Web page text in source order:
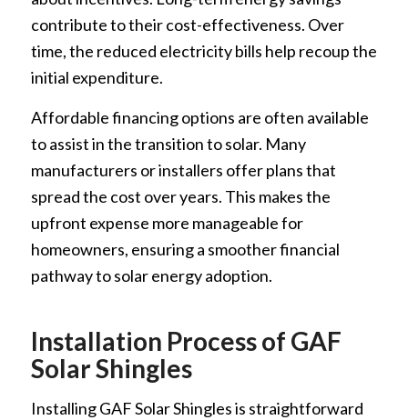
contribute to their cost-effectiveness. Over
time, the reduced electricity bills help recoup the
initial expenditure.
Affordable financing options are often available
to assist in the transition to solar. Many
manufacturers or installers offer plans that
spread the cost over years. This makes the
upfront expense more manageable for
homeowners, ensuring a smoother financial
pathway to solar energy adoption.
Installation Process of GAF
Solar Shingles
Installing GAF Solar Shingles is straightforward